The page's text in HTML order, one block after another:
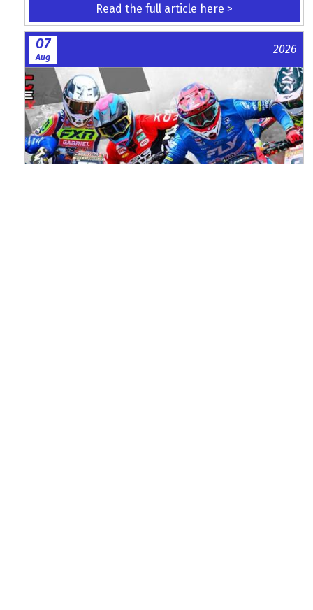
Read the full article here >
07
Aug
2026